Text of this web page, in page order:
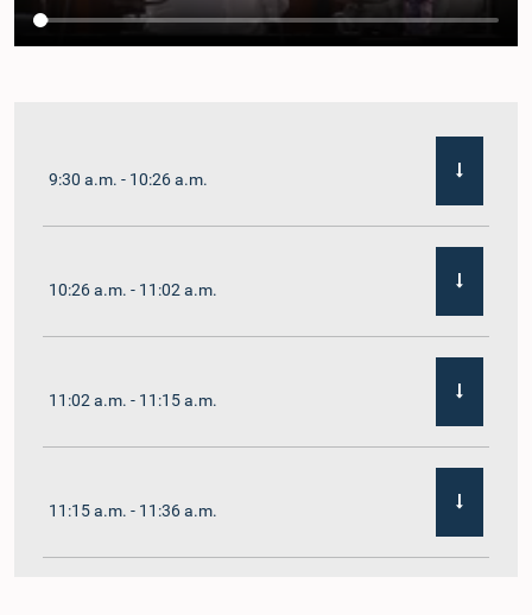
9:30 a.m. - 10:26 a.m.
10:26 a.m. - 11:02 a.m.
11:02 a.m. - 11:15 a.m.
11:15 a.m. - 11:36 a.m.